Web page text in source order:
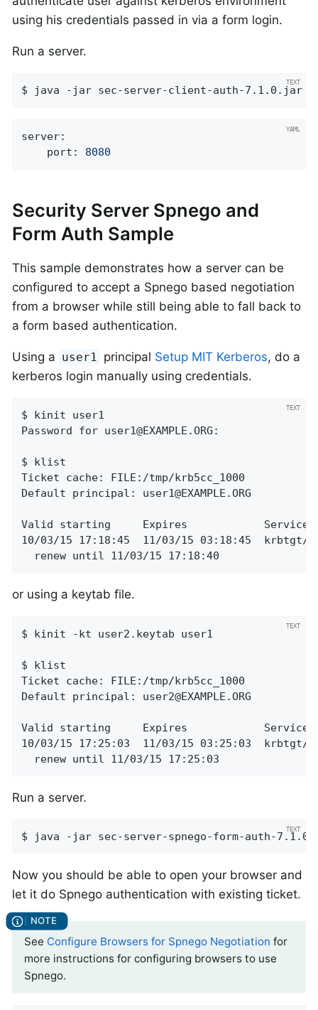
using his credentials passed in via a form login.
Run a server.
$ java -jar sec-server-client-auth-7.1.0.jar
server:
port:
8080
Security Server Spnego and
Form Auth Sample
This sample demonstrates how a server can be
configured to accept a Spnego based negotiation
from a browser while still being able to fall back to
a form based authentication.
Using a user1 principal Setup MIT Kerberos, do a
kerberos login manually using credentials.
$ kinit user1
Password for user1@EXAMPLE.ORG :
$ klist
Ticket cache: FILE:/tmp/krb5cc_1000
Default principal: user1@EXAMPLE.ORG
Valid starting     Expires            Service
10/03/15 17:18:45  11/03/15 03:18:45  krbtgt/
  renew until 11/03/15 17:18:40
or using a keytab file.
$ kinit -kt user2.keytab user1
$ klist
Ticket cache: FILE:/tmp/krb5cc_1000
Default principal: user2@EXAMPLE.ORG
Valid starting     Expires            Service
10/03/15 17:25:03  11/03/15 03:25:03  krbtgt/
  renew until 11/03/15 17:25:03
Run a server.
$ java -jar sec-server-spnego-form-auth-
Now you should be able to open your browser and
let it do Spnego authentication with existing ticket.
See Configure Browsers for Spnego Negotiation for
more instructions for configuring browsers to use
Spnego.